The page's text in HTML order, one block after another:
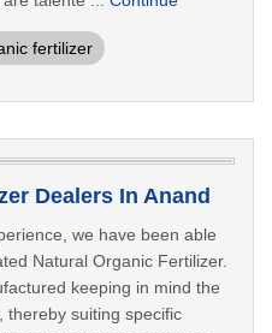
fertilizer
Dealers In Anand
we have been able
Natural Organic Fertilizer.
keeping in mind the
thereby suiting specific